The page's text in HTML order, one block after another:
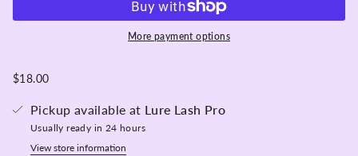
Activator is required.
More payment options
$18.00
Pickup available at Lure Lash Pro
Usually ready in 24 hours
View store information